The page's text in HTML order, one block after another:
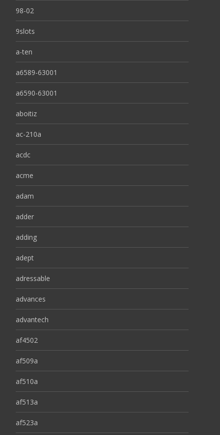
98-02
9slots
a-ten
a6589-63001
a6590-63001
aboitiz
ac-210a
acdc
acme
adam
adder
adding
adept
adressable
advances
advantech
af4502
af509a
af510a
af513a
af523a